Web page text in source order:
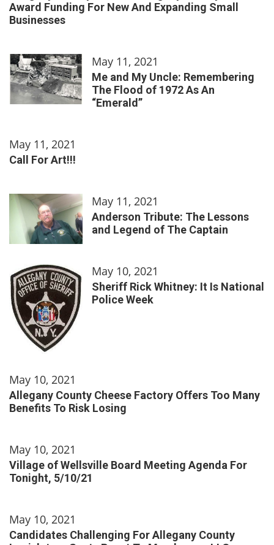
Award Funding For New And Expanding Small
Businesses
May 11, 2021
Me and My Uncle: Remembering
The Flood of 1972 As An
“Emerald”
May 11, 2021
Call For Art!!!
May 11, 2021
Anderson Tribute: The Lessons
and Legend of The Captain
May 10, 2021
Sheriff Rick Whitney: It Is National
Police Week
May 10, 2021
Allegany County Cheese Factory Offers Too Many
Benefits To Risk Losing
May 10, 2021
Village of Wellsville Board Meeting Agenda For
Tonight, 5/10/21
May 10, 2021
Candidates Challenging For Allegany County